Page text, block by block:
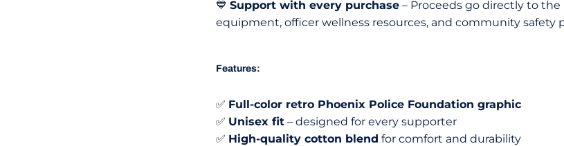
💙 Support with every purchase – Proceeds go directly to the
equipment, officer wellness resources, and community safety
Features:
✅ Full-color retro Phoenix Police Foundation graphic
✅ Unisex fit – designed for every supporter
✅ High-quality cotton blend for comfort and durability